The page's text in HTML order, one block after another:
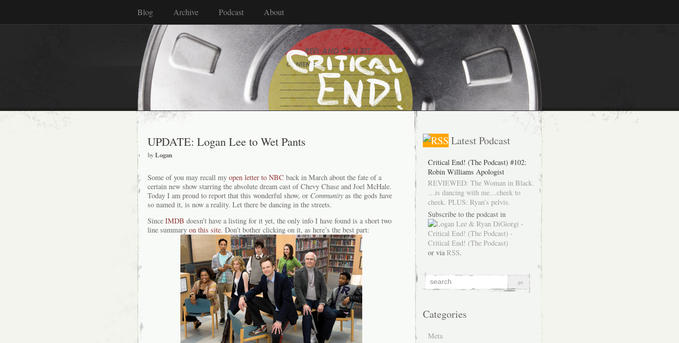
Blog Archive Podcast About
UPDATE: Logan Lee to Wet Pants
byLogan
Some of you may recall my open letter to NBC back in March about the fate of a
certain new show starring the absolute dream cast of Chevy Chase and Joel McHale.
Today I am proud to report that this wonderful show, or Community as the gods have
so named it, is now a reality. Let there be dancing in the streets.
Since IMDB doesn’t have a listing for it yet, the only info I have found is a short two
line summary on this site. Don’t bother clicking on it, as here’s the best part:
Latest Podcast
Critical End! (The Podcast) #102:
Robin Williams Apologist
REVIEWED: The Woman in Black.
…is dancing with me…cheek to
cheek. PLUS: Ryan’s pelvis.
Subscribe to the podcast in
or via RSS.
Categories
Meta